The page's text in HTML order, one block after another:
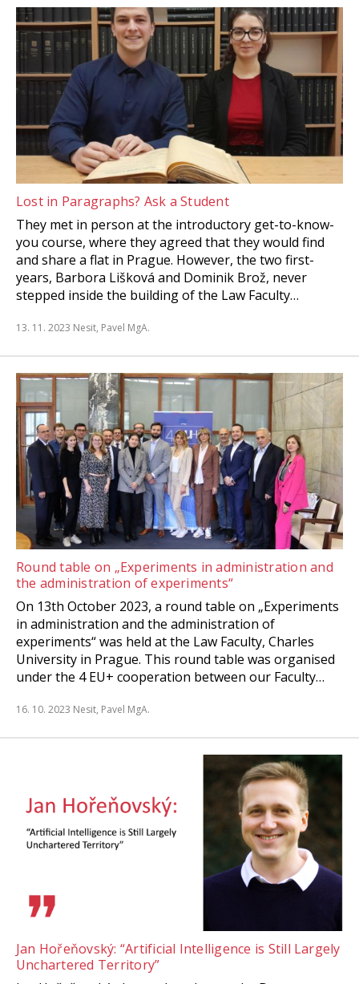
Lost in Paragraphs? Ask a Student
They met in person at the introductory get-to-know-
you course, where they agreed that they would find
and share a flat in Prague. However, the two first-
years, Barbora Lišková and Dominik Brož, never
stepped inside the building of the Law Faculty…
13. 11. 2023 Nesit, Pavel MgA.
Round table on „Experiments in administration and
the administration of experiments“
On 13th October 2023, a round table on „Experiments
in administration and the administration of
experiments“ was held at the Law Faculty, Charles
University in Prague. This round table was organised
under the 4 EU+ cooperation between our Faculty…
16. 10. 2023 Nesit, Pavel MgA.
Jan Hořeňovský: “Artificial Intelligence is Still Largely
Unchartered Territory”